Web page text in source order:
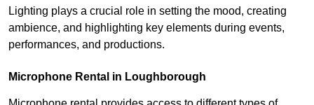
Lighting plays a crucial role in setting the mood, creating
ambience, and highlighting key elements during events,
performances, and productions.
Microphone Rental in Loughborough